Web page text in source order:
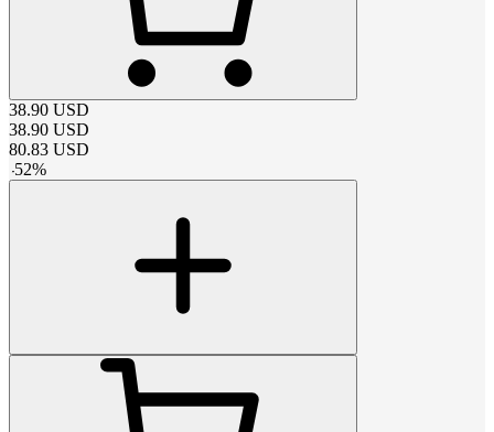
38.90 USD
38.90 USD
80.83 USD
-52%